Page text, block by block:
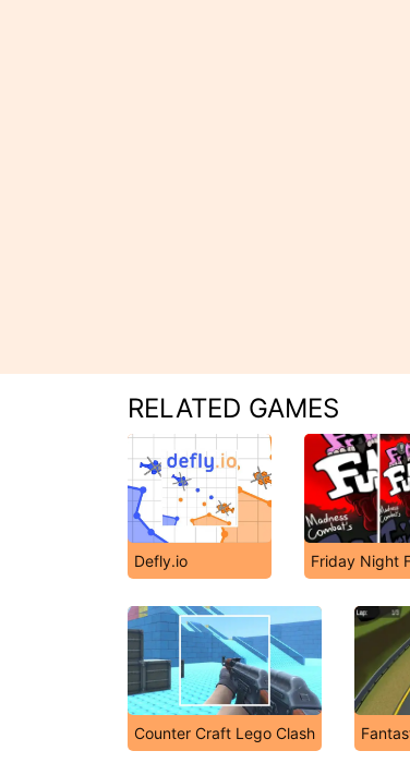
RELATED GAMES
Defly.io Friday Night
Counter Craft Lego Clash